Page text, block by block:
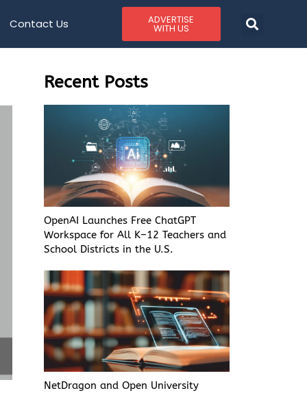
Contact Us ADVERTISE
WITH US
Recent Posts
OpenAI Launches Free ChatGPT
Workspace for All K–12 Teachers and
School Districts in the U.S.
NetDragon and Open University